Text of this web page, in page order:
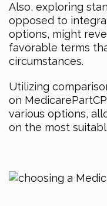
Also, exploring
opposed to
options, might
favorable terms
circumstances.
Utilizing
on
various options,
on the most